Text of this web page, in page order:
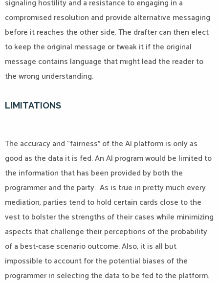
signaling hostility and a resistance to engaging in a
compromised resolution and provide alternative messaging
before it reaches the other side. The drafter can then elect
to keep the original message or tweak it if the original
message contains language that might lead the reader to
the wrong understanding.
LIMITATIONS
The accuracy and “fairness” of the AI platform is only as
good as the data it is fed. An AI program would be limited to
the information that has been provided by both the
programmer and the party. As is true in pretty much every
mediation, parties tend to hold certain cards close to the
vest to bolster the strengths of their cases while minimizing
aspects that challenge their perceptions of the probability
of a best-case scenario outcome. Also, it is all but
impossible to account for the potential biases of the
programmer in selecting the data to be fed to the platform.